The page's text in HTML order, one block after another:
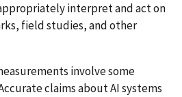
interpret and act on
field studies, and other
involve some
claims about AI systems